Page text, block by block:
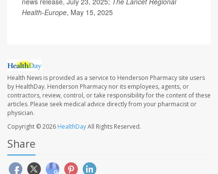
Health-Europe, May 15, 2025
Health News is provided as a service to Henderson Pharmacy site users
by HealthDay. Henderson Pharmacy nor its employees, agents, or
contractors, review, control, or take responsibility for the content of these
articles. Please seek medical advice directly from your pharmacist or
physician.
Copyright © 2026 HealthDayAll Rights Reserved.
Share